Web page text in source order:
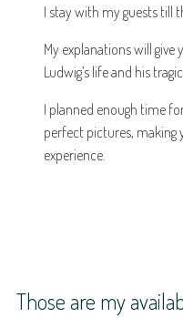
I stay with my guests till
My explanations will
Ludwig’s life and his
I planned enough time
perfect pictures, making
experience.
Those are my